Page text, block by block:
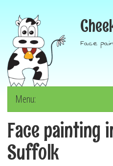
Face
Menu:
Face painting
Suffolk